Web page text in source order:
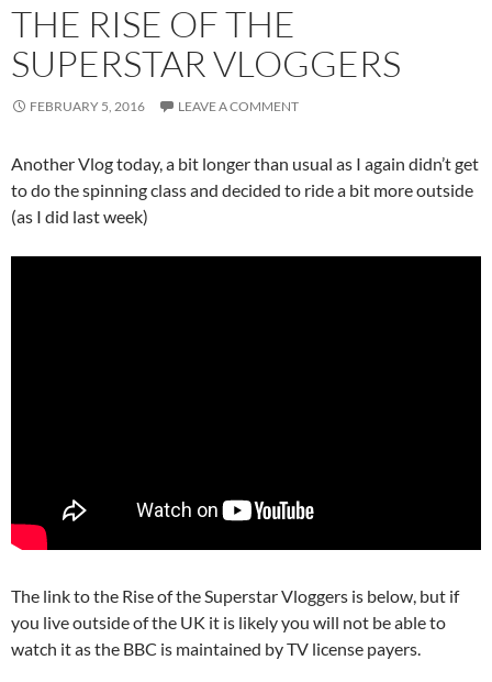
THE RISE OF THE
SUPERSTAR VLOGGERS
FEBRUARY 5, 2016 LEAVE A COMMENT
Another Vlog today, a bit longer than usual as I again didn’t get
to do the spinning class and decided to ride a bit more outside
(as I did last week)
The link to the Rise of the Superstar Vloggers is below, but if
you live outside of the UK it is likely you will not be able to
watch it as the BBC is maintained by TV license payers.